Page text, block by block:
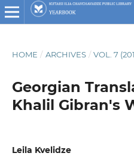
HOME / ARCHIVES / VOL. 7
Georgian
Khalil Gibran's
Leila Kvelidze